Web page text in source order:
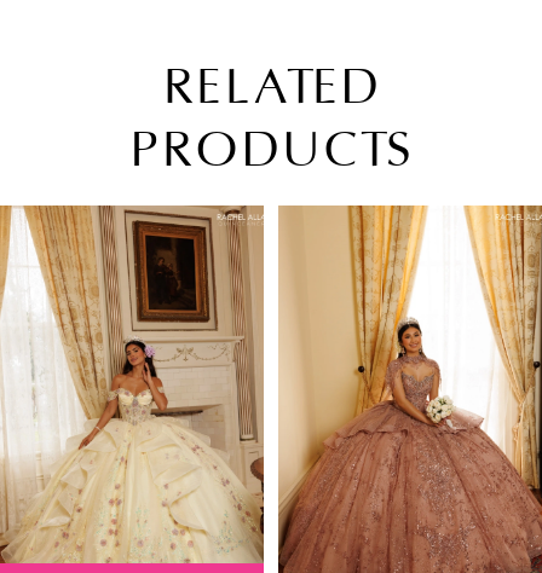
RELATED
PRODUCTS
Related
Products
Carousel
Skip
to
end
AUTOPLAY
SLIDE
SLIDE
0
1
4
5
6